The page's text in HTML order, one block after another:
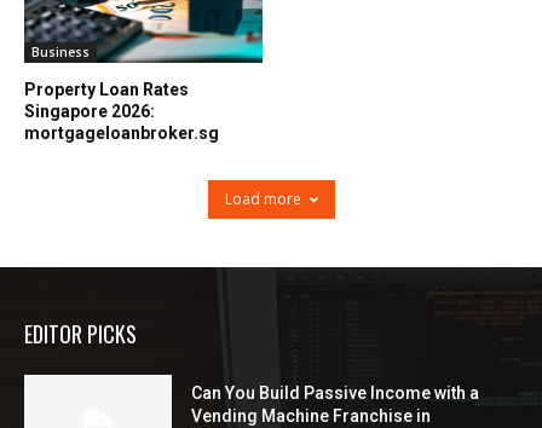
Business
Property Loan Rates
Singapore 2026:
mortgageloanbroker.sg
Load more
EDITOR PICKS
Can You Build Passive Income with a
Vending Machine Franchise in